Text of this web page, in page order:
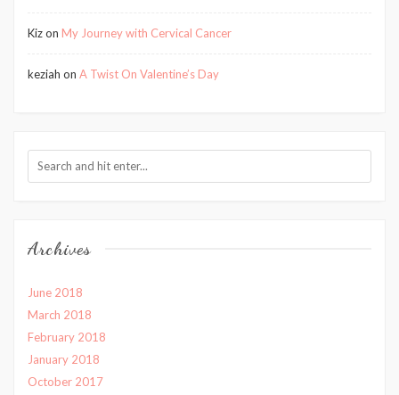
Kizon My Journey with Cervical Cancer
keziah on A Twist On Valentine’s Day
Archives
June 2018
March 2018
February 2018
January 2018
October 2017